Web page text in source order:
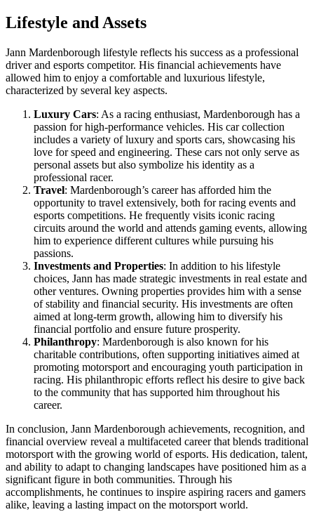
Lifestyle and Assets
Jann Mardenborough lifestyle reflects his success as a professional
driver and esports competitor. His financial achievements have
allowed him to enjoy a comfortable and luxurious lifestyle,
characterized by several key aspects.
Luxury Cars: As a racing enthusiast, Mardenborough has a
passion for high-performance vehicles. His car collection
includes a variety of luxury and sports cars, showcasing his
love for speed and engineering. These cars not only serve as
personal assets but also symbolize his identity as a
professional racer.
Travel: Mardenborough’s career has afforded him the
opportunity to travel extensively, both for racing events and
esports competitions. He frequently visits iconic racing
circuits around the world and attends gaming events, allowing
him to experience different cultures while pursuing his
passions.
Investments and Properties: In addition to his lifestyle
choices, Jann has made strategic investments in real estate and
other ventures. Owning properties provides him with a sense
of stability and financial security. His investments are often
aimed at long-term growth, allowing him to diversify his
financial portfolio and ensure future prosperity.
Philanthropy: Mardenborough is also known for his
charitable contributions, often supporting initiatives aimed at
promoting motorsport and encouraging youth participation in
racing. His philanthropic efforts reflect his desire to give back
to the community that has supported him throughout his
career.
In conclusion, Jann Mardenborough achievements, recognition, and
financial overview reveal a multifaceted career that blends traditional
motorsport with the growing world of esports. His dedication, talent,
and ability to adapt to changing landscapes have positioned him as a
significant figure in both communities. Through his
accomplishments, he continues to inspire aspiring racers and gamers
alike, leaving a lasting impact on the motorsport world.